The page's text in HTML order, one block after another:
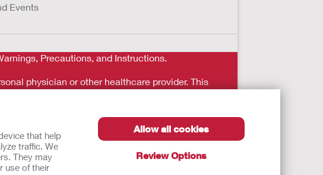
that help
traffic. We
They may
use of their
Allow all cookies
Review Options
Events
Precautions, and Instructions.
physician or other healthcare provider. This
medical treatment in person immediately.